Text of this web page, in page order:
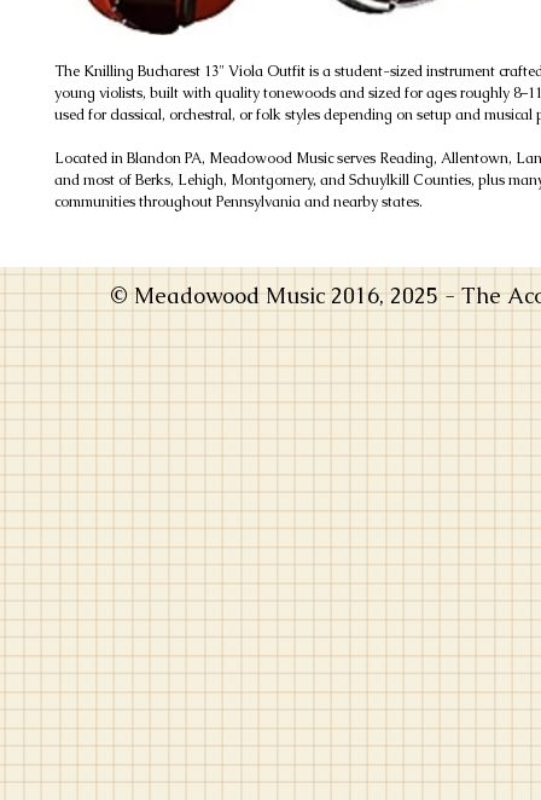
The Knilling Bucharest 13" Viola Outfit is a student-sized instrument
young violists, built with quality tonewoods and sized for ages roughly
used for classical, orchestral, or folk styles depending on setup and musical
Located in Blandon PA, Meadowood Music serves Reading, Allentown,
and most of Berks, Lehigh, Montgomery, and Schuylkill Counties, plus
communities throughout Pennsylvania and nearby states.
© Meadowood Music 2016, 2025 - The